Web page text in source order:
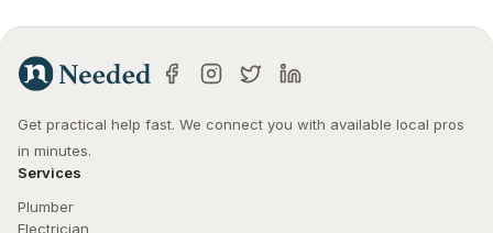
Get practical help fast. We connect you with available local pros
in minutes.
Services
Plumber
Electrician